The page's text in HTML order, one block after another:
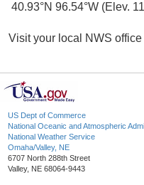
40.93°N 96.54°W (Elev.
Visit your local NWS office
US Dept of Commerce
National Oceanic and Atmospheric
National Weather Service
Omaha/Valley, NE
6707 North 288th Street
Valley, NE 68064-9443